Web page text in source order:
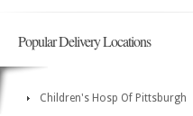
Popular Delivery Locations
Children's Hosp Of Pittsburgh